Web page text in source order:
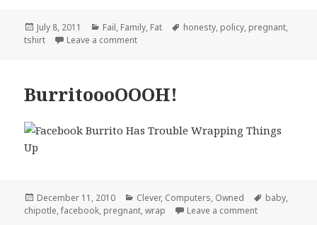
Posted
on
July 8, 2011 Categories
Fail, Family, Fat Tags
honesty, policy, pregnant,
tshirt
Leave a commenton Honesty is The Best Policy
BurritoooOOOH!
Posted
on
December 11, 2010 Categories
Clever, Computers, Owned Tags
baby,
chipotle,facebook, pregnant,wrap Leave a commenton